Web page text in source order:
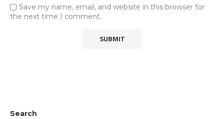
Save my name, email, and website in this browser for
the next time I comment.
Search